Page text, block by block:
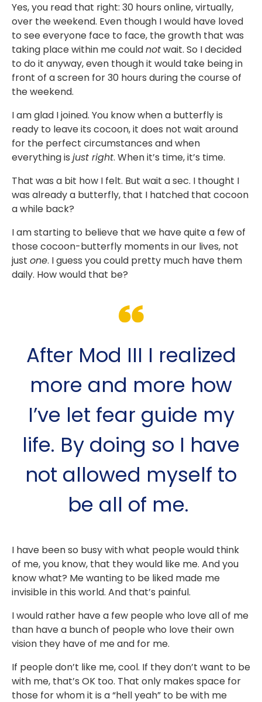
Yes, you read that right: 30 hours online, virtually,
over the weekend. Even though I would have loved
to see everyone face to face, the growth that was
taking place within me couldnotwait. So I decided
to do it anyway, even though it would take being in
front of a screen for 30 hours during the course of
the weekend.
I am glad I joined. You know when a butterfly is
ready to leave its cocoon, it does not wait around
for the perfect circumstances and when
everything is just right. When it’s time, it’s time.
That was a bit how I felt. But wait a sec. I thought I
was already a butterfly, that I hatched that cocoon
a while back?
I am starting to believe that we have quite a few of
those cocoon-butterfly moments in our lives, not
just one. I guess you could pretty much have them
daily. How would that be?
After Mod III I realized
more and more how
I’ve let fear guide my
life. By doing so I have
not allowed myself to
be all of me. ⁣⁣
I have been so busy with what people would think
of me, you know, that they would like me. And you
know what? Me wanting to be liked made me
invisible in this world. And that’s painful. ⁣
⁣I would rather have a few people who love all of me
than have a bunch of people who love their own
vision they have of me and for me. ⁣
⁣If people don’t like me, cool. If they don’t want to be
with me, that’s OK too. That only makes space for
those for whom it is a “hell yeah” to be with me